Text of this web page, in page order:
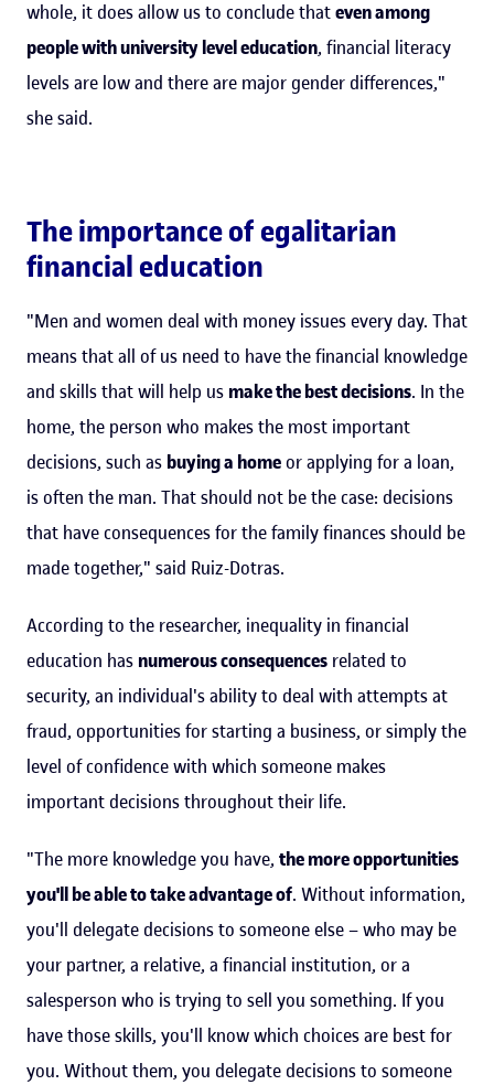
whole, it does allow us to conclude thateven among
people with university level education, financial literacy
levels are low and there are major gender differences,"
she said.
The importance of egalitarian
financial education
"Men and women deal with money issues every day. That
means that all of us need to have the financial knowledge
and skills that will help us make the best decisions. In the
home, the person who makes the most important
decisions, such as buying a homeor applying for a loan,
is often the man. That should not be the case: decisions
that have consequences for the family finances should be
made together," said Ruiz-Dotras.
According to the researcher, inequality in financial
education has numerous consequences related to
security, an individual's ability to deal with attempts at
fraud, opportunities for starting a business, or simply the
level of confidence with which someone makes
important decisions throughout their life.
"The more knowledge you have, the more opportunities
you'll be able to take advantage of. Without information,
you'll delegate decisions to someone else – who may be
your partner, a relative, a financial institution, or a
salesperson who is trying to sell you something. If you
have those skills, you'll know which choices are best for
you. Without them, you delegate decisions to someone